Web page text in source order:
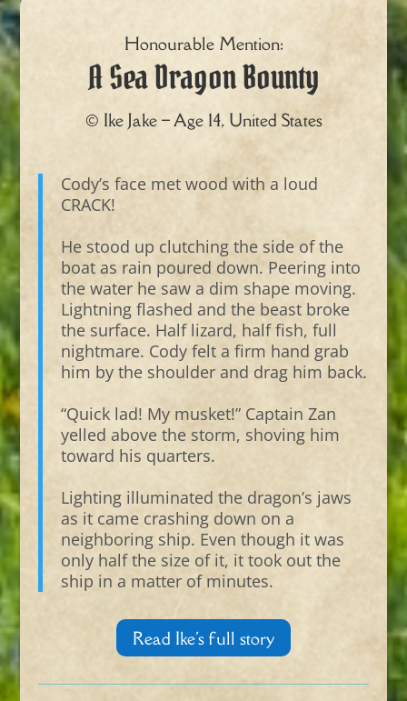
Honourable Mention:
A Sea Dragon Bounty
© Ike Jake – Age 14, United States
Cody’s face met wood with a loud
CRACK!
He stood up clutching the side of the
boat as rain poured down. Peering into
the water he saw a dim shape moving.
Lightning flashed and the beast broke
the surface. Half lizard, half fish, full
nightmare. Cody felt a firm hand grab
him by the shoulder and drag him back.
“Quick lad! My musket!” Captain Zan
yelled above the storm, shoving him
toward his quarters.
Lighting illuminated the dragon’s jaws
as it came crashing down on a
neighboring ship. Even though it was
only half the size of it, it took out the
ship in a matter of minutes.
Read Ike's full story